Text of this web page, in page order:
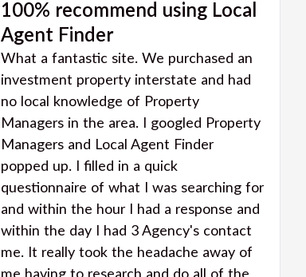
100% recommend using Local
Agent Finder
What a fantastic site. We purchased an
investment property interstate and had
no local knowledge of Property
Managers in the area. I googled Property
Managers and Local Agent Finder
popped up. I filled in a quick
questionnaire of what I was searching for
and within the hour I had a response and
within the day I had 3 Agency's contact
me. It really took the headache away of